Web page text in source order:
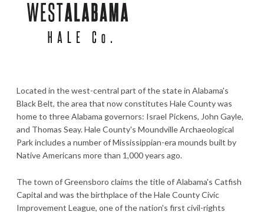
Located in the west-central part of the state in Alabama's
Black Belt, the area that now constitutes Hale County was
home to three Alabama governors: Israel Pickens, John Gayle,
and Thomas Seay. Hale County's Moundville Archaeological
Park includes a number of Mississippian-era mounds built by
Native Americans more than 1,000 years ago.
The town of Greensboro claims the title of Alabama's Catfish
Capital and was the birthplace of the Hale County Civic
Improvement League, one of the nation's first civil-rights